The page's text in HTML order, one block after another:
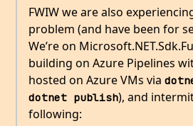
FWIW we are also
problem (and have been for
We’re on
building on Azure Pipelines
hosted on Azure VMs via
dotnet publish), and
following: